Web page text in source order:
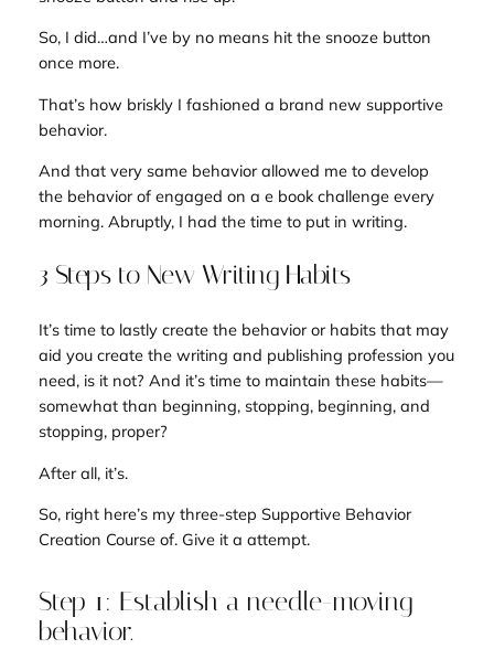
So, I did…and I’ve by no means hit the snooze button
once more.
That’s how briskly I fashioned a brand new supportive
behavior.
And that very same behavior allowed me to develop
the behavior of engaged on a e book challenge every
morning. Abruptly, I had the time to put in writing.
3 Steps to New Writing Habits
It’s time to lastly create the behavior or habits that may
aid you create the writing and publishing profession you
need, is it not? And it’s time to maintain these habits—
somewhat than beginning, stopping, beginning, and
stopping, proper?
After all, it’s.
So, right here’s my three-step Supportive Behavior
Creation Course of. Give it a attempt.
Step 1: Establish a needle-moving
behavior.